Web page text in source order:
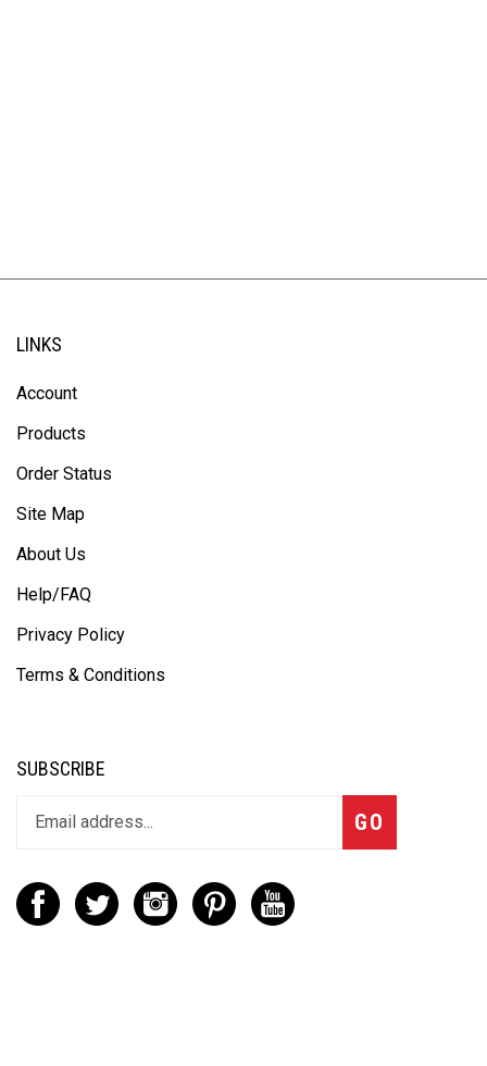
LINKS
Account
Products
Order Status
Site Map
About Us
Help/FAQ
Privacy Policy
Terms & Conditions
SUBSCRIBE
GO